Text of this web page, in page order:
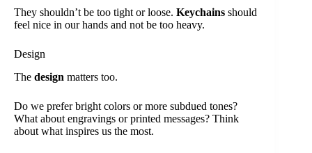
They shouldn’t be too tight or loose. Keychains should
feel nice in our hands and not be too heavy.
Design
The design matters too.
Do we prefer bright colors or more subdued tones?
What about engravings or printed messages? Think
about what inspires us the most.